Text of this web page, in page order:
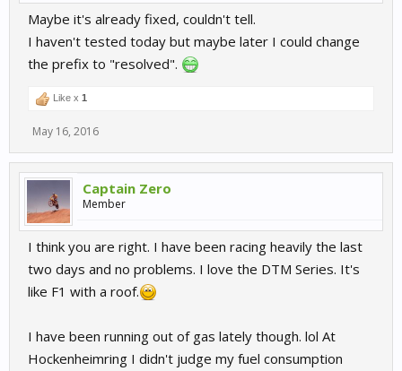
Maybe it's already fixed, couldn't tell.
I haven't tested today but maybe later I could change
the prefix to "resolved".
Like x 1
May 16, 2016
Captain Zero
Member
I think you are right. I have been racing heavily the last
two days and no problems. I love the DTM Series. It's
like F1 with a roof.
I have been running out of gas lately though. lol At
Hockenheimring I didn't judge my fuel consumption